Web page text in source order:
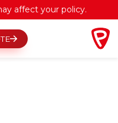
affect your policy.